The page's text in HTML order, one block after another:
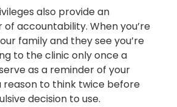
also provide an
accountability. When you’re
family and they see you’re
to the clinic only once a
as a reminder of your
reason to think twice before
decision to use.